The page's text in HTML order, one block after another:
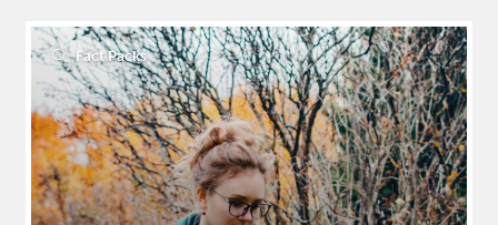
Fact Packs